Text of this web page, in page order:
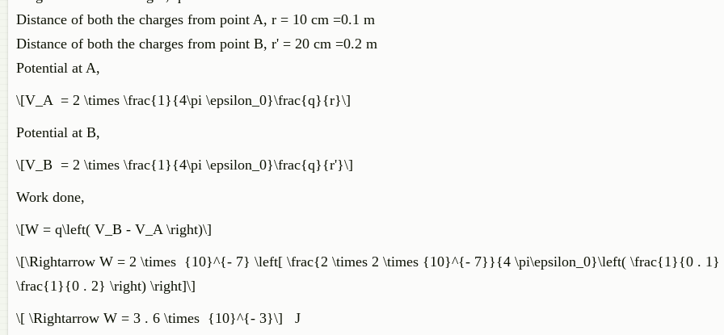
Distance of both the charges from point A, r = 10 cm =0.1 m
Distance of both the charges from point B, r' = 20 cm =0.2 m
Potential at A,
\[V_A = 2 \times \frac{1}{4\pi \epsilon_0}\frac{q}{r}\]
Potential at B,
\[V_B = 2 \times \frac{1}{4\pi \epsilon_0}\frac{q}{r'}\]
Work done,
\[W = q\left( V_B - V_A \right)\]
\[\Rightarrow W = 2 \times {10}^{- 7} \left[ \frac{2 \times 2 \times {10}^{- 7}}{4 \pi\epsilon_0}\left( \frac{1}{0 . 1}
\frac{1}{0 . 2} \right) \right]\]
\[ \Rightarrow W = 3 . 6 \times {10}^{- 3}\] J